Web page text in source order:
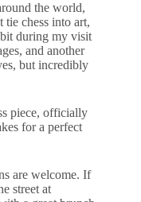
the world,
chess into art,
during my visit
and another
but incredibly
piece, officially
for a perfect
are welcome. If
street at